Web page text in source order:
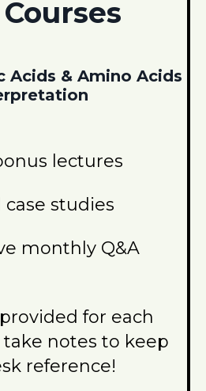
Acids & Amino Acids
lectures
case studies
monthly Q&A
for each
notes to keep
reference!